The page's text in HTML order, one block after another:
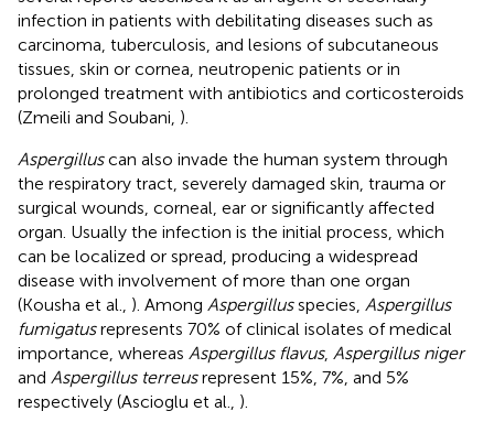
infection in patients with debilitating diseases such as
carcinoma, tuberculosis, and lesions of subcutaneous
tissues, skin or cornea, neutropenic patients or in
prolonged treatment with antibiotics and corticosteroids
(Zmeili and Soubani, ).
Aspergilluscan also invade the human system through
the respiratory tract, severely damaged skin, trauma or
surgical wounds, corneal, ear or significantly affected
organ. Usually the infection is the initial process, which
can be localized or spread, producing a widespread
disease with involvement of more than one organ
(Kousha et al., ). Among Aspergillusspecies, Aspergillus
fumigatusrepresents 70% of clinical isolates of medical
importance, whereas Aspergillus flavus, Aspergillus niger
and Aspergillus terreusrepresent 15%, 7%, and 5%
respectively (Ascioglu et al., ).